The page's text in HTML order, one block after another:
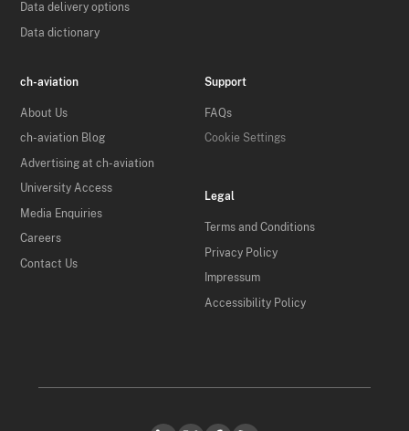
Data delivery options
Data dictionary
ch-aviation
About Us
ch-aviation Blog
Advertising at ch-aviation
University Access
Media Enquiries
Careers
Contact Us
Support
FAQs
Cookie Settings
Legal
Terms and Conditions
Privacy Policy
Impressum
Accessibility Policy